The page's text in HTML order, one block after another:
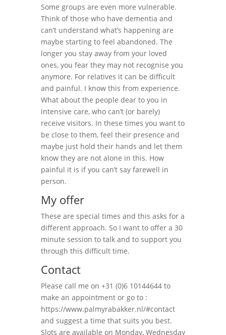
Some groups are even more vulnerable.
Think of those who have dementia and
can’t understand what’s happening are
maybe starting to feel abandoned. The
longer you stay away from your loved
ones, you fear they may not recognise you
anymore. For relatives it can be difficult
and painful. I know this from experience.
What about the people dear to you in
intensive care, who can’t (or barely)
receive visitors. In these times you want to
be close to them, feel their presence and
maybe just hold their hands and let them
know they are not alone in this. How
painful it is if you can’t say farewell in
person.
My offer
These are special times and this asks for a
different approach. So I want to offer a 30
minute session to talk and to support you
through this difficult time.
Contact
Please call me on +31 (0)6 10144644 to
make an appointment or go to :
https://www.palmyrabakker.nl/#contact
and suggest a time that suits you best.
Slots are available on Monday, Wednesday